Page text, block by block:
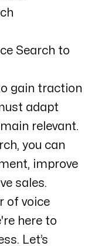
Search to
gain traction
adapt
relevant.
you can
improve
sales.
of voice
here to
Let’s